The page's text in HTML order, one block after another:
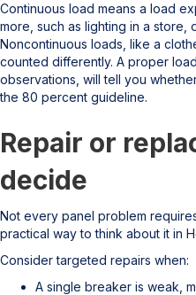
Continuous load means a load
more, such as lighting in a store,
Noncontinuous loads, like a
counted differently. A proper
observations, will tell you
the 80 percent guideline.
Repair or
decide
Not every panel problem
practical way to think about it in
Consider targeted repairs when:
A single breaker is weak,